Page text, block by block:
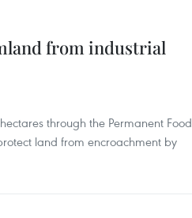
from industrial
through the Permanent Food
land from encroachment by